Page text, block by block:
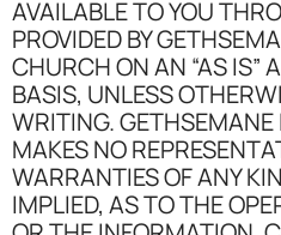
AVAILABLE TO YOU
PROVIDED BY
CHURCH ON AN “AS IS”
BASIS, UNLESS
WRITING.
MAKES NO
WARRANTIES OF ANY
IMPLIED, AS TO THE